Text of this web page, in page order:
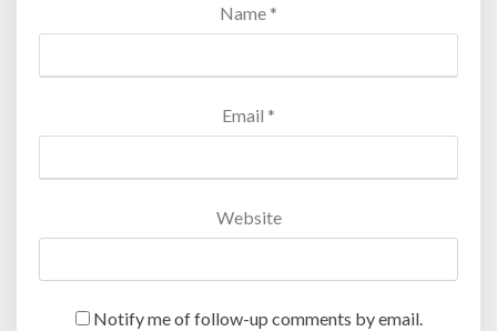
Name *
Email *
Website
Notify me of follow-up comments by email.